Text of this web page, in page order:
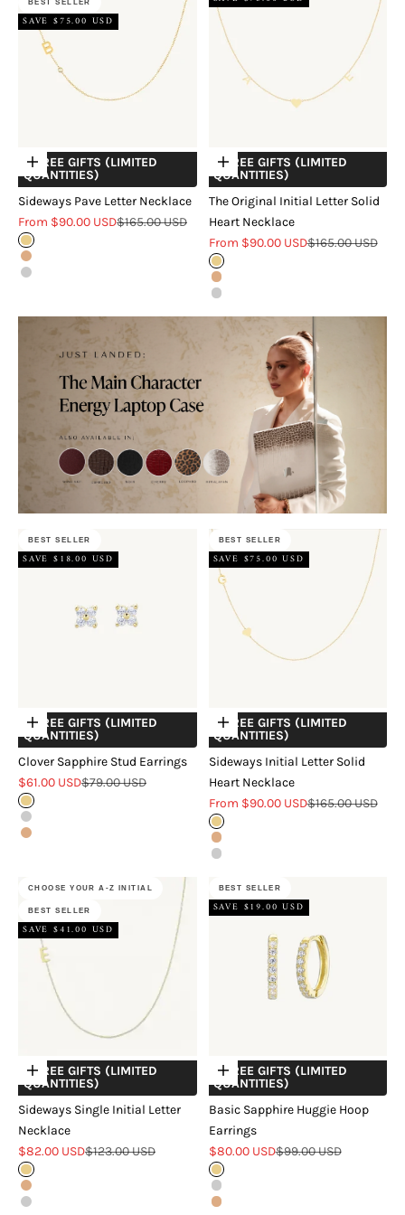
BEST SELLER
SAVE $75.00 USD
Choose options
+ FREE GIFTS (LIMITED
QUANTITIES)
Sideways Pave Letter Necklace
Sale price
From $90.00 USDRegular price
$165.00 USD
Gold
Rose Gold
Silver
Choose options
+ FREE GIFTS (LIMITED
QUANTITIES)
The Original Initial Letter Solid
Heart Necklace
Sale price
From $90.00 USDRegular price
$165.00 USD
Gold
Rose Gold
Silver
BEST SELLER
SAVE $18.00 USD
Choose options
+ FREE GIFTS (LIMITED
QUANTITIES)
Clover Sapphire Stud Earrings
Sale price
$61.00 USDRegular price
$79.00 USD
Gold
Silver
Rose Gold
BEST SELLER
SAVE $75.00 USD
Choose options
+ FREE GIFTS (LIMITED
QUANTITIES)
Sideways Initial Letter Solid
Heart Necklace
Sale price
From $90.00 USDRegular price
$165.00 USD
Gold
Rose Gold
Silver
CHOOSE YOUR A-Z INITIAL
BEST SELLER
SAVE $41.00 USD
Choose options
+ FREE GIFTS (LIMITED
QUANTITIES)
Sideways Single Initial Letter
Necklace
Sale price
$82.00 USDRegular price
$123.00 USD
Gold
Rose Gold
Silver
BEST SELLER
SAVE $19.00 USD
Choose options
+ FREE GIFTS (LIMITED
QUANTITIES)
Basic Sapphire Huggie Hoop
Earrings
Sale price
$80.00 USDRegular price
$99.00 USD
Gold
Silver
Rose Gold